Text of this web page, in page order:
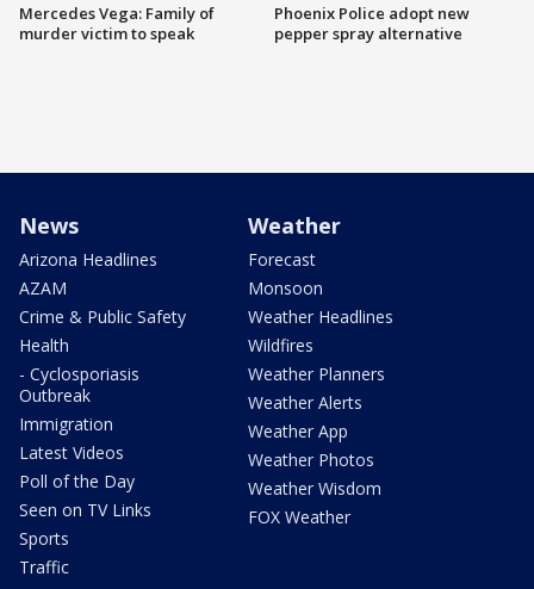
Mercedes Vega: Family of
murder victim to speak
Phoenix Police adopt new
pepper spray alternative
News
Arizona Headlines
AZAM
Crime & Public Safety
Health
- Cyclosporiasis
Outbreak
Immigration
Latest Videos
Poll of the Day
Seen on TV Links
Sports
Traffic
Weather
Forecast
Monsoon
Weather Headlines
Wildfires
Weather Planners
Weather Alerts
Weather App
Weather Photos
Weather Wisdom
FOX Weather